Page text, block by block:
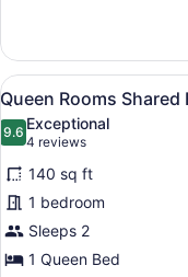
Single
Shared
Bathroom
View
all
photos
for
Queen
Rooms
Shared
Bathroom
10
Queen Rooms Shared
9.69.6 out of 10
Exceptional
4 reviews
(4
reviews)
140 sq ft
1 bedroom
Sleeps 2
1 Queen Bed